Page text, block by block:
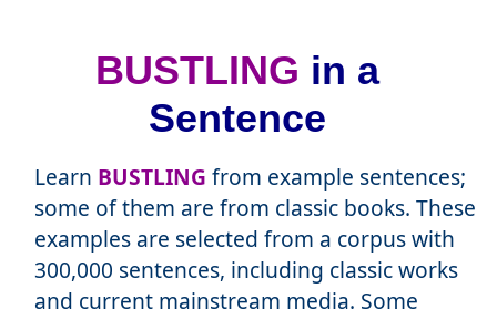
BUSTLING in a
Sentence
Learn BUSTLING from example sentences;
some of them are from classic books. These
examples are selected from a corpus with
300,000 sentences, including classic works
and current mainstream media. Some